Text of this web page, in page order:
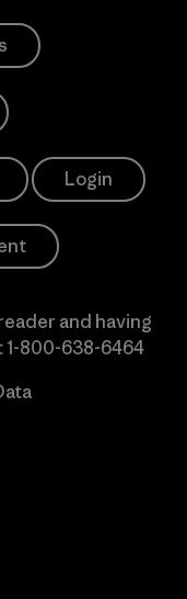
Login
and having
1-800-638-6464